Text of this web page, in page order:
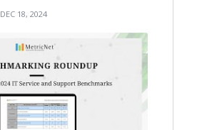
DEC 18, 2024